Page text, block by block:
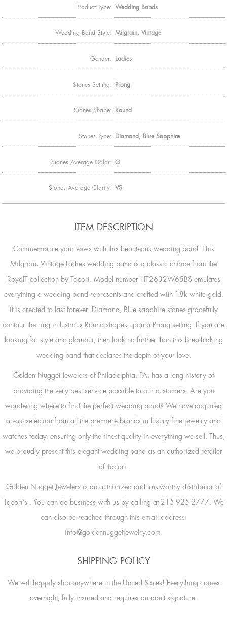
Product Type: Wedding Bands
Wedding Band Style: Milgrain, Vintage
Gender: Ladies
Stones Setting: Prong
Stones Shape: Round
Stones Type: Diamond, Blue Sapphire
Stones Average Color: G
Stones Average Clarity: VS
ITEM DESCRIPTION
Commemorate your vows with this beauteous wedding band. This
Milgrain, Vintage Ladies wedding band is a classic choice from the
RoyalT collection by Tacori. Model number HT2632W65BS emulates
everything a wedding band represents and crafted with 18k white gold,
it is created to last forever. Diamond, Blue sapphire stones gracefully
contour the ring in lustrous Round shapes upon a Prong setting. If you are
looking for style and glamour, then look no further than this breathtaking
wedding band that declares the depth of your love.
Golden Nugget Jewelers of Philadelphia, PA, has a long history of
providing the very best service possible to our customers. Are you
wondering where to find the perfect wedding band? We have acquired
a vast selection from all the premiere brands in luxury fine jewelry and
watches today, ensuring only the finest quality in everything we sell. Thus,
we proudly present this elegant wedding band as an authorized retailer
of Tacori.
Golden Nugget Jewelers is an authorized and trustworthy distributor of
Tacori’s . You can do business with us by calling at 215-925-2777. We
can also be reached through this email address:
info@goldennuggetjewelry.com.
SHIPPING POLICY
We will happily ship anywhere in the United States! Everything comes
overnight, fully insured and requires an adult signature.